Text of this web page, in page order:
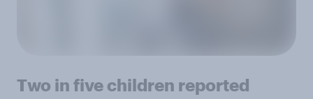
Two in five children reported